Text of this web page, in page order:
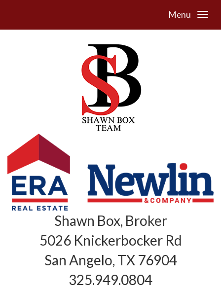
Menu
Shawn Box, Broker
5026 Knickerbocker Rd
San Angelo, TX 76904
325.949.0804